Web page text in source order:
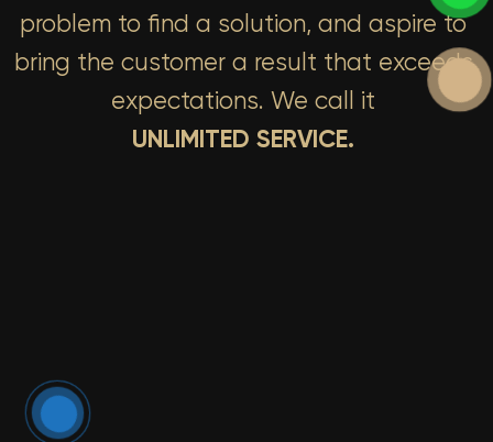
problem to find a solution, and aspire to
bring the customer a result that exceeds
expectations. We call it
UNLIMITED SERVICE.